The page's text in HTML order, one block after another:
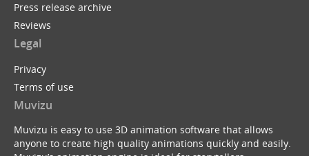
Press release archive
Reviews
Legal
Privacy
Terms of use
Muvizu
Muvizu is easy to use 3D animation software that allows
anyone to create high quality animations quickly and easily.